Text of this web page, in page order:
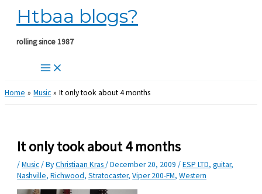
Skip
content
Htbaa blogs?
rolling since 1987
Home Music It only took about 4 months
It only took about 4 months
/Music/ ByChristiaan Kras/December 20, 2009/ESP LTD,guitar,
Nashville,Richwood,Stratocaster,Viper 200-FM,Western